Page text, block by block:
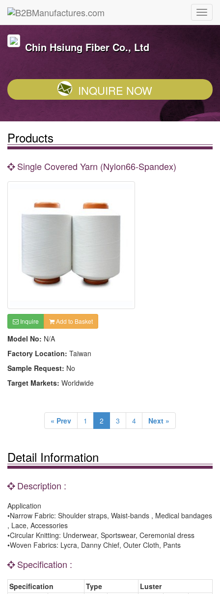
Chin Hsiung Fiber Co., Ltd
INQUIRE NOW
Products
Single Covered Yarn (Nylon66-Spandex)
Inquire Add to Basket
Model No: N/A
Factory Location: Taiwan
Sample Request: No
Target Markets: Worldwide
« Prev 1 2 3 4 Next »
Detail Information
Description :
Application
•Narrow Fabric: Shoulder straps, Waist-bands , Medical bandages
, Lace, Accessories
•Circular Knitting: Underwear, Sportswear, Ceremonial dress
•Woven Fabrics: Lycra, Danny Chief, Outer Cloth, Pants
Specification :
Specification Type
Luster